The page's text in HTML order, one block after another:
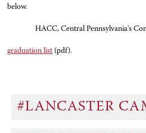
below.
HACC, Central Pennsylvania's
graduation list (pdf).
#LANCASTER